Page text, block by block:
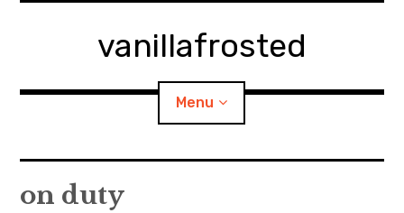
vanillafrosted
Menu
Home
on duty